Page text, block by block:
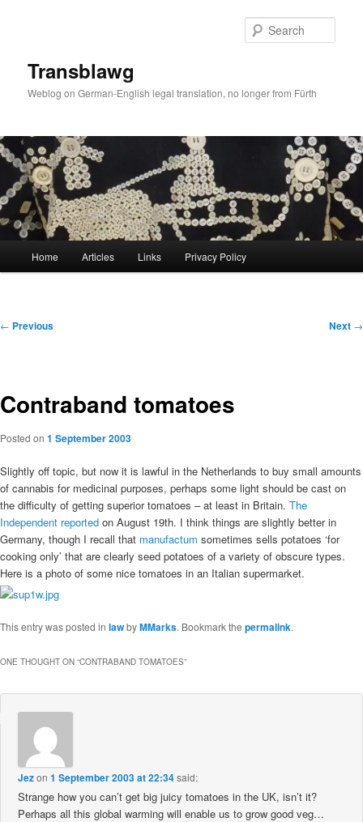
Transblawg
Weblog on German-English legal translation, no longer from Fürth
Home Articles Links Privacy Policy
Post
← Previous Next →
Contraband tomatoes
Posted on 1 September 2003
Slightly off topic, but now it is lawful in the Netherlands to buy small amounts
of cannabis for medicinal purposes, perhaps some light should be cast on
the difficulty of getting superior tomatoes – at least in Britain. The
Independent reported on August 19th. I think things are slightly better in
Germany, though I recall that manufactum sometimes sells potatoes ‘for
cooking only’ that are clearly seed potatoes of a variety of obscure types.
Here is a photo of some nice tomatoes in an Italian supermarket.
This entry was posted in lawbyMMarks. Bookmark the permalink.
ONE THOUGHT ON “CONTRABAND TOMATOES”
Jezon1 September 2003 at 22:34said:
Strange how you can’t get big juicy tomatoes in the UK, isn’t it?
Perhaps all this global warming will enable us to grow good veg…